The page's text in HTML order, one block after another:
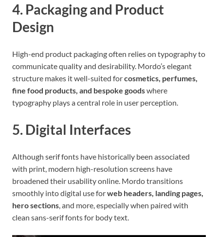
4. Packaging and Product
Design
High-end product packaging often relies on typography to
communicate quality and desirability. Mordo’s elegant
structure makes it well-suited forcosmetics, perfumes,
fine food products, and bespoke goodswhere
typography plays a central role in user perception.
5. Digital Interfaces
Although serif fonts have historically been associated
with print, modern high-resolution screens have
broadened their usability online. Mordo transitions
smoothly into digital use forweb headers, landing pages,
hero sections, and more, especially when paired with
clean sans-serif fonts for body text.